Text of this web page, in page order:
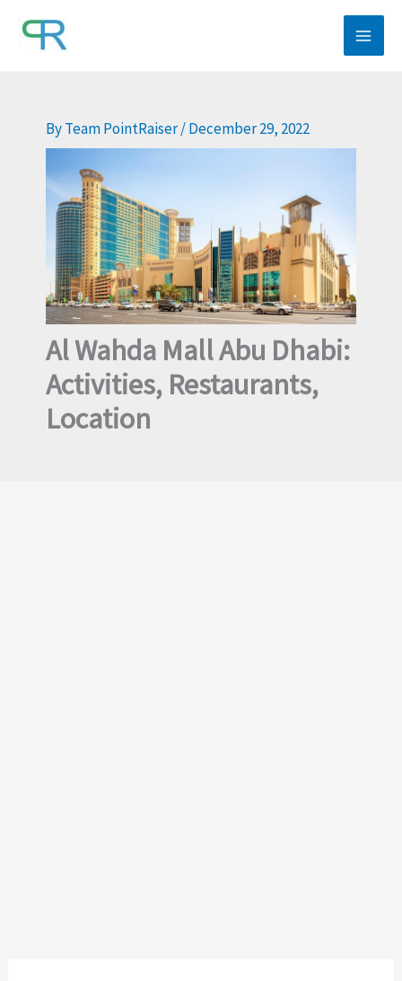
ByTeam PointRaiser/December 29, 2022
Al Wahda Mall Abu Dhabi:
Activities, Restaurants,
Location